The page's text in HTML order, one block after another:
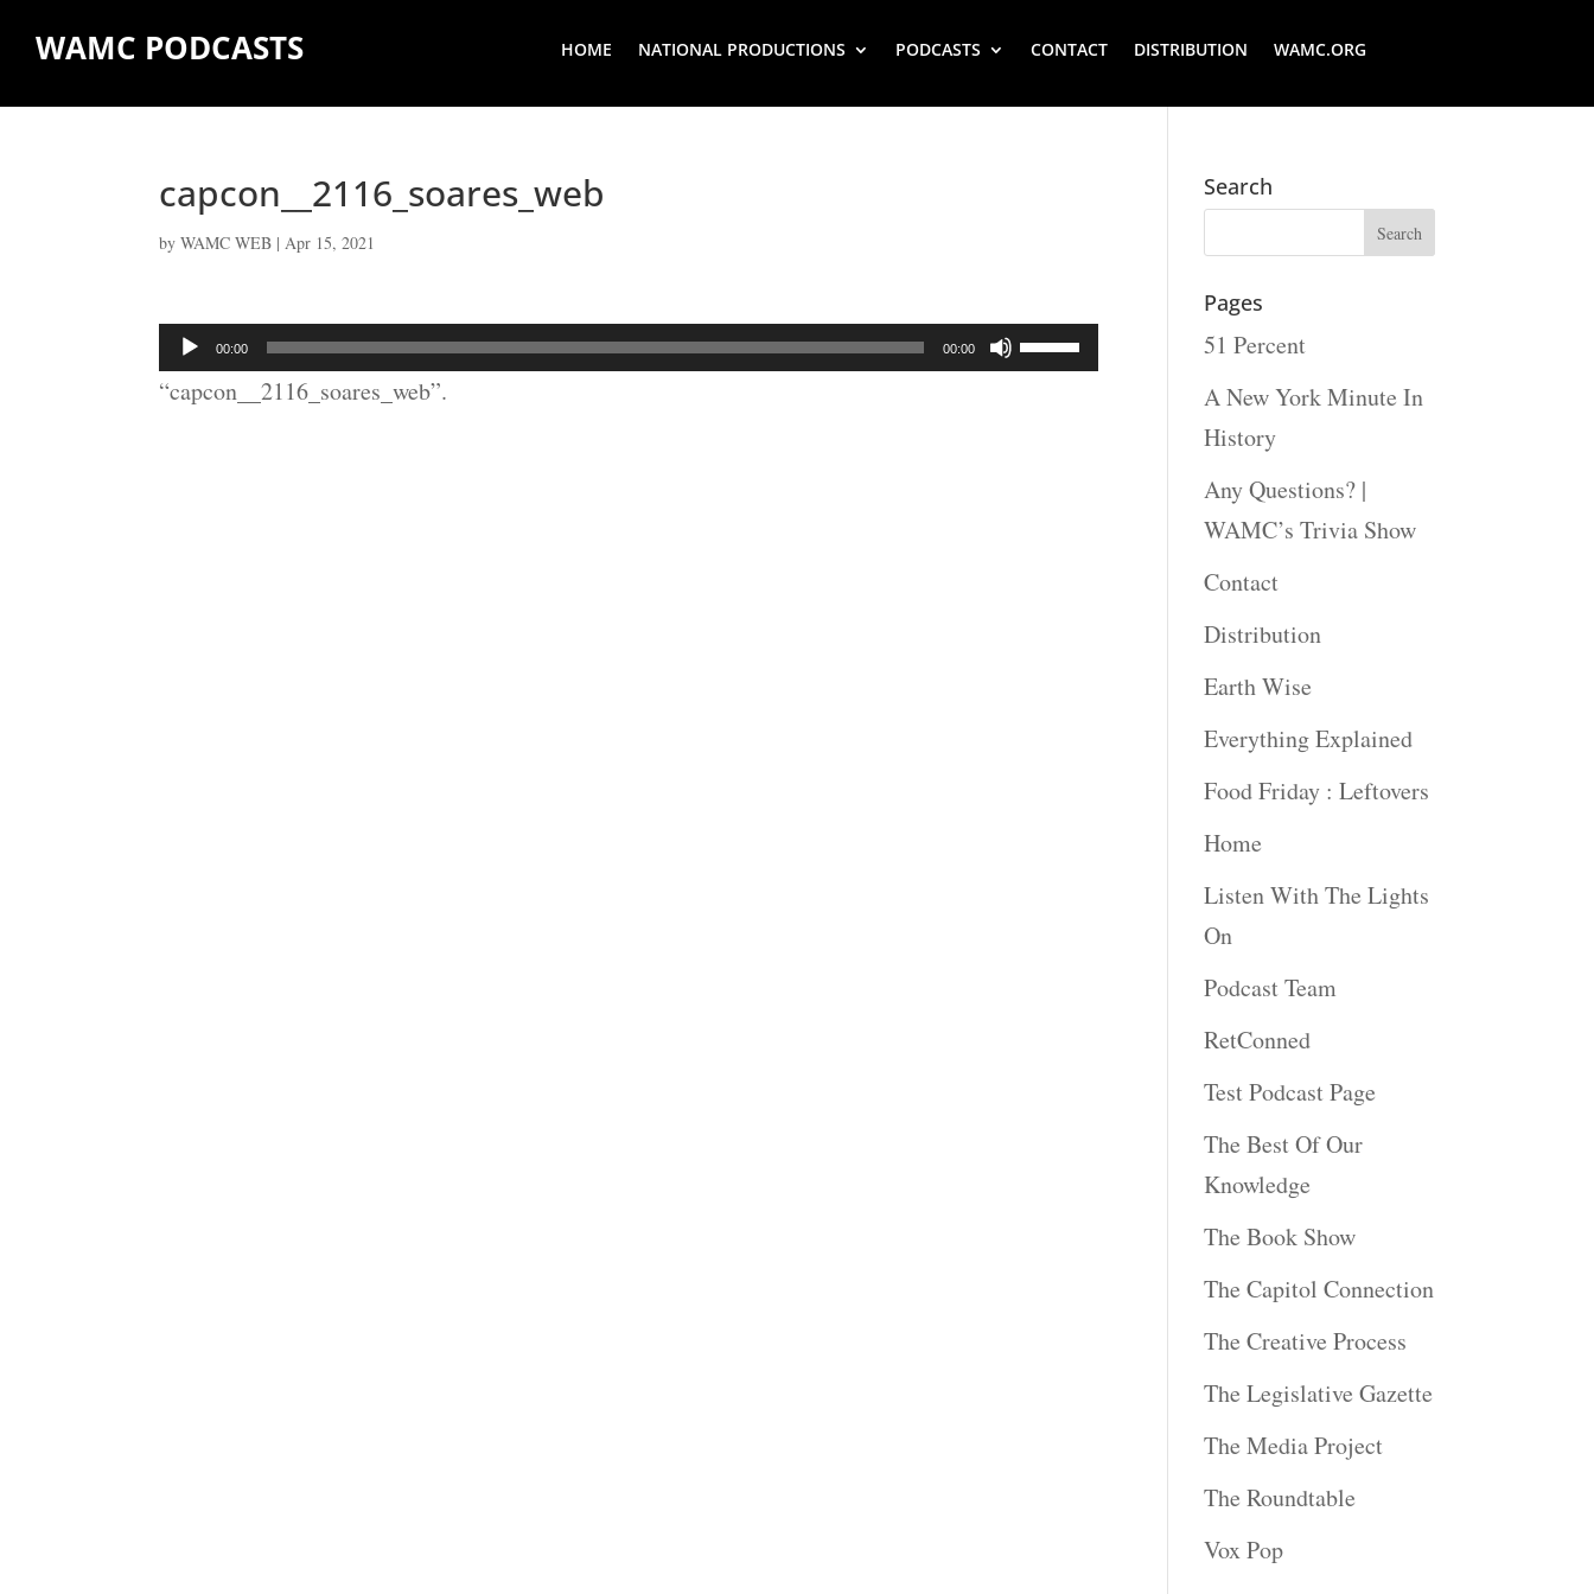
WAMC PODCASTS HOME NATIONAL PRODUCTIONS PODCASTS CONTACT DISTRIBUTION WAMC.ORG
capcon__2116_soares_web
byWAMC WEB | Apr 15, 2021
Audio
Player
00:00 00:00
Use
“capcon__2116_soares_web”.
Search
Pages
51 Percent
A New York Minute In
History
Any Questions? |
WAMC’s Trivia Show
Contact
Distribution
Earth Wise
Everything Explained
Food Friday : Leftovers
Home
Listen With The Lights
On
Podcast Team
RetConned
Test Podcast Page
The Best Of Our
Knowledge
The Book Show
The Capitol Connection
The Creative Process
The Legislative Gazette
The Media Project
The Roundtable
Vox Pop